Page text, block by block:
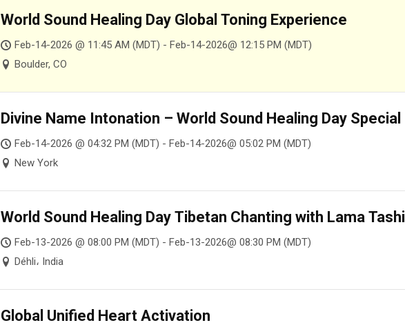
World Sound Healing Day Global Toning Experience
Feb-14-2026 @ 11:45 AM (MDT) - Feb-14-2026@ 12:15 PM (MDT)
Boulder, CO
Divine Name Intonation – World Sound Healing Day Special
Feb-14-2026 @ 04:32 PM (MDT) - Feb-14-2026@ 05:02 PM (MDT)
New York
World Sound Healing Day Tibetan Chanting with Lama Tashi
Feb-13-2026 @ 08:00 PM (MDT) - Feb-13-2026@ 08:30 PM (MDT)
Déhli، India
Global Unified Heart Activation